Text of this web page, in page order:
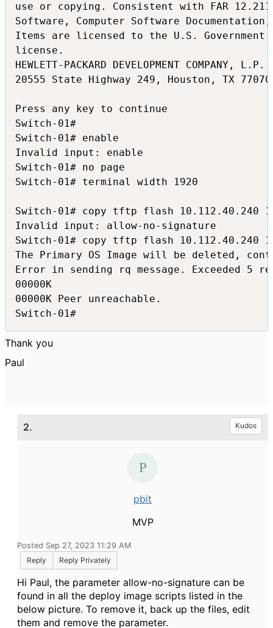
use or copying. Consistent with FAR 12.211
Software, Computer Software
Items are licensed to the U.S. Government
license.
HEWLETT-PACKARD DEVELOPMENT COMPANY, L.P.
20555 State Highway 249, Houston, TX 77070
Press any key to continue
Switch-01#
Switch-01# enable
Invalid input: enable
Switch-01# no page
Switch-01# terminal width 1920
Switch-01# copy tftp flash 10.112.40.240
Invalid input: allow-no-signature
Switch-01# copy tftp flash 10.112.40.240
The Primary OS Image will be deleted,
Error in sending rq message. Exceeded 5
00000K
00000K Peer unreachable.
Switch-01#
Thank you
Paul
2. Kudos
pbit
MVP
Posted Sep 27, 2023 11:29 AM
Reply
Reply Privately
Hi Paul, the parameter allow-no-signature can be
found in all the deploy image scripts listed in the
below picture. To remove it, back up the files, edit
them and remove the parameter.